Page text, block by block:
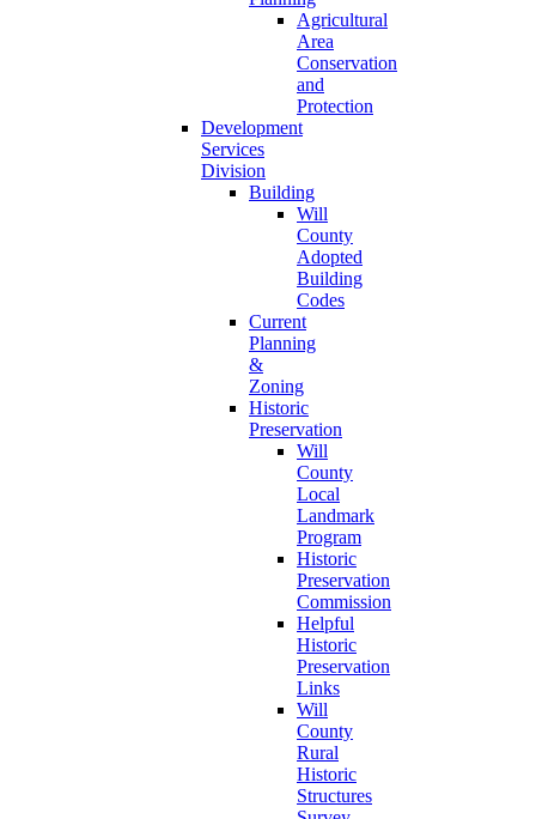
Agricultural
Area
Conservation
and
Protection
Development
Services
Division
Building
Will
County
Adopted
Building
Codes
Current
Planning
&
Zoning
Historic
Preservation
Will
County
Local
Landmark
Program
Historic
Preservation
Commission
Helpful
Historic
Preservation
Links
Will
County
Rural
Historic
Structures